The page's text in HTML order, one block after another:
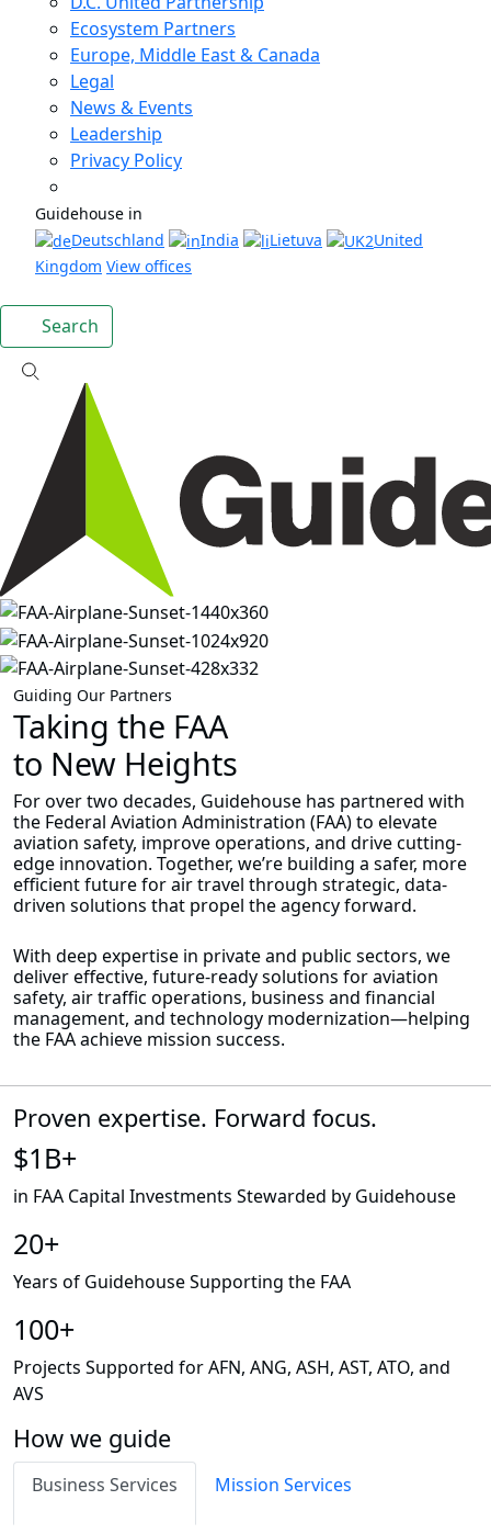
Ecosystem Partners
Europe, Middle East & Canada
Legal
News & Events
Leadership
Privacy Policy
Guidehouse in
Deutschland
India Lietuva
United
Kingdom View offices
Search
Guiding Our Partners
Taking the FAA
to New Heights
For over two decades, Guidehouse has partnered with
the Federal Aviation Administration (FAA) to elevate
aviation safety, improve operations, and drive cutting-
edge innovation. Together, we’re building a safer, more
efficient future for air travel through strategic, data-
driven solutions that propel the agency forward.
With deep expertise in private and public sectors, we
deliver effective, future-ready solutions for aviation
safety, air traffic operations, business and financial
management, and technology modernization—helping
the FAA achieve mission success.
Proven expertise. Forward focus.
$1B+
in FAA Capital Investments Stewarded by Guidehouse
20+
Years of Guidehouse Supporting the FAA
100+
Projects Supported for AFN, ANG, ASH, AST, ATO, and
AVS
How we guide
Business Services Mission Services